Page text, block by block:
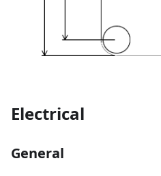
Electrical
General